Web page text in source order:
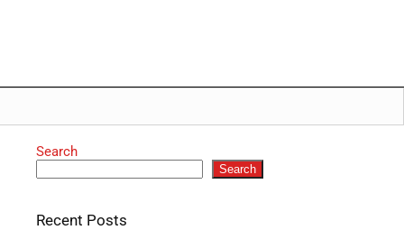
Search
Search
Recent Posts